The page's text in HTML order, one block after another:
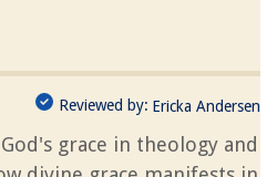
Reviewed by: Ericka Andersen
grace in theology and